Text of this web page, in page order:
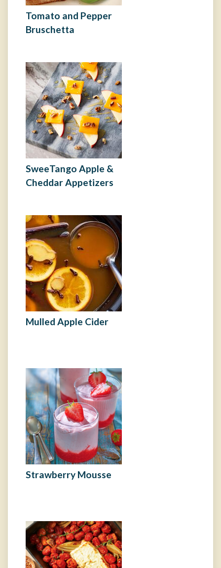
Tomato and Pepper
Bruschetta
SweeTango Apple &
Cheddar Appetizers
Mulled Apple Cider
Strawberry Mousse